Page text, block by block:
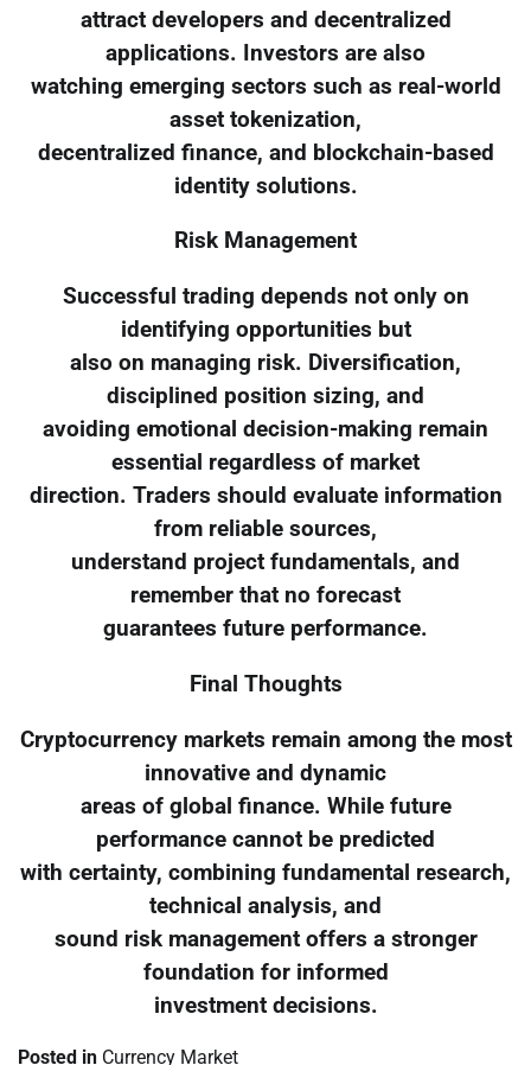
attract developers and decentralized
applications. Investors are also
watching emerging sectors such as real-world
asset tokenization,
decentralized finance, and blockchain-based
identity solutions.
Risk Management
Successful trading depends not only on
identifying opportunities but
also on managing risk. Diversification,
disciplined position sizing, and
avoiding emotional decision-making remain
essential regardless of market
direction. Traders should evaluate information
from reliable sources,
understand project fundamentals, and
remember that no forecast
guarantees future performance.
Final Thoughts
Cryptocurrency markets remain among the most
innovative and dynamic
areas of global finance. While future
performance cannot be predicted
with certainty, combining fundamental research,
technical analysis, and
sound risk management offers a stronger
foundation for informed
investment decisions.
Posted in Currency Market